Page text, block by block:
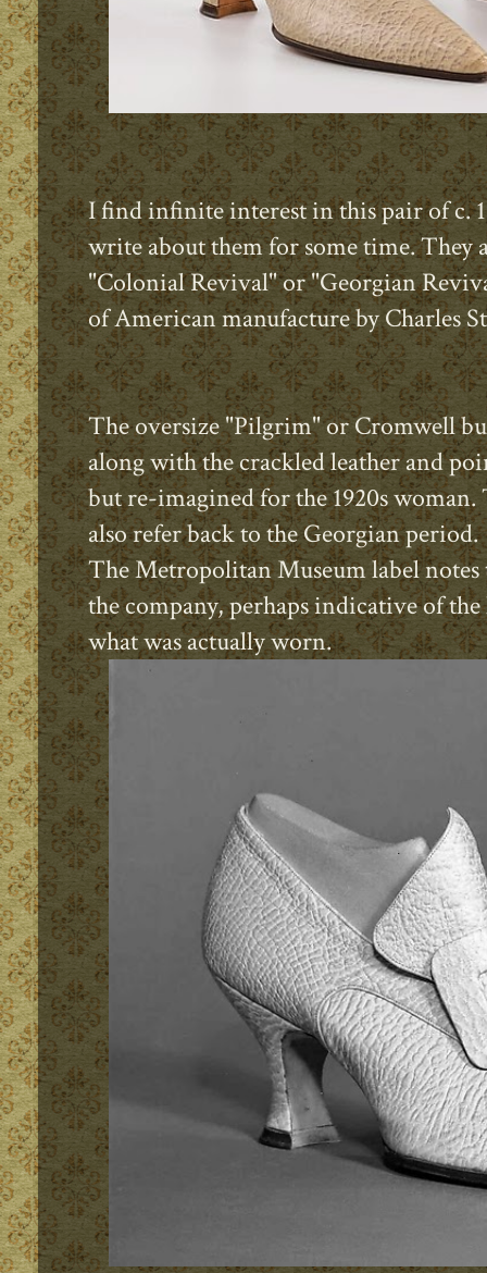
I find infinite interest in this pair of c.
write about them for some time. They
"Colonial Revival" or "Georgian
of American manufacture by Charles
The oversize "Pilgrim" or Cromwell
along with the crackled leather and
but re-imagined for the 1920s
also refer back to the Georgian
The Metropolitan Museum label notes
the company, perhaps indicative of
what was actually worn.